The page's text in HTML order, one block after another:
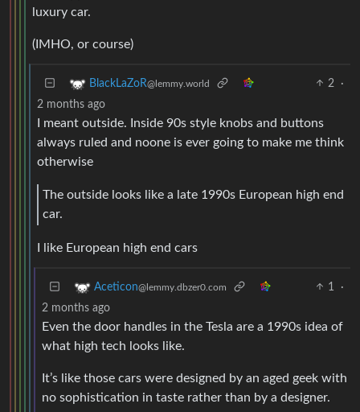
luxury car.
(IMHO, or course)
BlackLaZoR@lemmy.world 2
·
2 months ago
I meant outside. Inside 90s style knobs and buttons
always ruled and noone is ever going to make me think
otherwise
The outside looks like a late 1990s European high end
car.
I like European high end cars
Aceticon@lemmy.dbzer0.com 1
·
2 months ago
Even the door handles in the Tesla are a 1990s idea of
what high tech looks like.
It’s like those cars were designed by an aged geek with
no sophistication in taste rather than by a designer.